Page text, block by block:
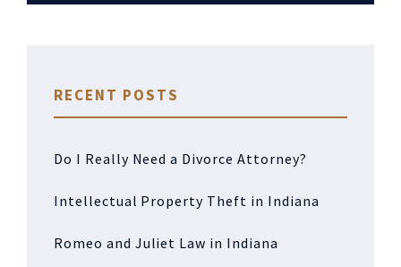
RECENT POSTS
Do I Really Need a Divorce Attorney?
Intellectual Property Theft in Indiana
Romeo and Juliet Law in Indiana